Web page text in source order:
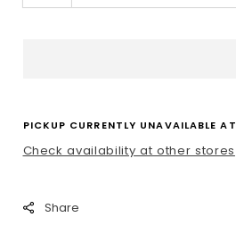
quantity
PICKUP CURRENTLY UNAVAILABLE AT
Check availability at other stores
Share